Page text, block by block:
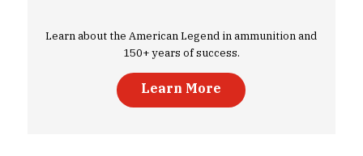
Learn about the American Legend in ammunition and
150+ years of success.
Learn More